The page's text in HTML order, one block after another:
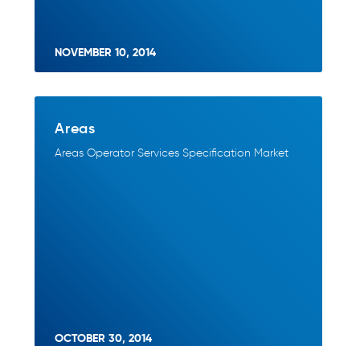
NOVEMBER 10, 2014
Areas
Areas Operator Services Specification Market
OCTOBER 30, 2014